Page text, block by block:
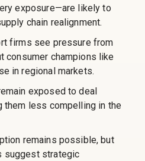
exposure—are likely to
chain realignment.
firms see pressure from
consumer champions like
in regional markets.
exposed to deal
them less compelling in the
remains possible, but
suggest strategic